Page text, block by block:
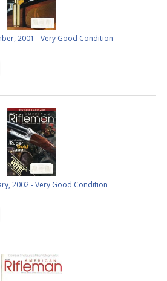
2001 - Very Good Condition
2002 - Very Good Condition